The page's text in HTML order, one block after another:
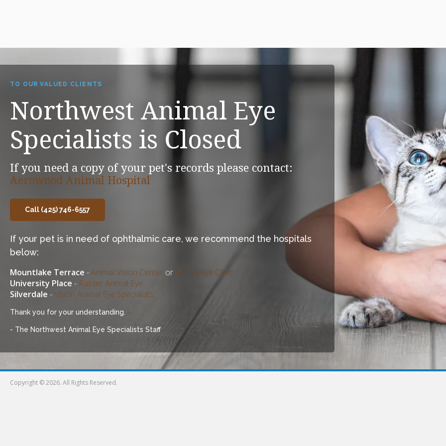
TO OUR VALUED CLIENTS
Northwest Animal Eye
Specialists is Closed
If you need a copy of your pet's records please contact:
Aerowood Animal Hospital
Call (425) 746-6557
If your pet is in need of ophthalmic care, we recommend the hospitals
below:
Mountlake Terrace -Animal Vision Center orAnimal Eye Clinic
University Place - Rainier Animal Eye
Silverdale -Vision Animal Eye Specialists
Thank you for your understanding.
- The Northwest Animal Eye Specialists Staff
Copyright © 2026. All Rights Reserved.